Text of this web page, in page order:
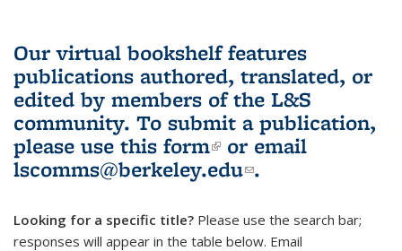
Our virtual bookshelf features
publications authored, translated, or
edited by members of the L&S
community. To submit a publication,
please use this form(link is external)
or email
lscomms@berkeley.edu(link sends e-
.
Looking for a specific title? Please use the search bar;
responses will appear in the table below. Email